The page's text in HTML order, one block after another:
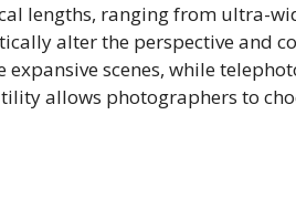
lengths, ranging from ultra-
alter the perspective and
expansive scenes, while
allows photographers to